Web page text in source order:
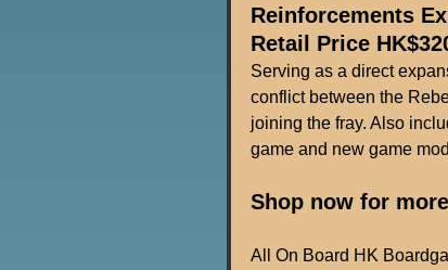
Reinforcements
Retail Price
Serving as a direct
conflict between the
joining the fray. Also
game and new game
Shop now for more
All On Board HK